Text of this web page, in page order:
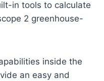
in tools to calculate
2 greenhouse-
inside the
an easy and